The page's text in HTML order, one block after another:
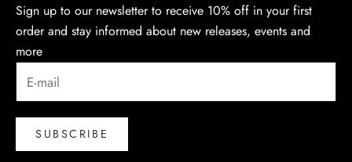
Sign up to our newsletter to receive 10% off in your first
order and stay informed about new releases, events and
more
SUBSCRIBE